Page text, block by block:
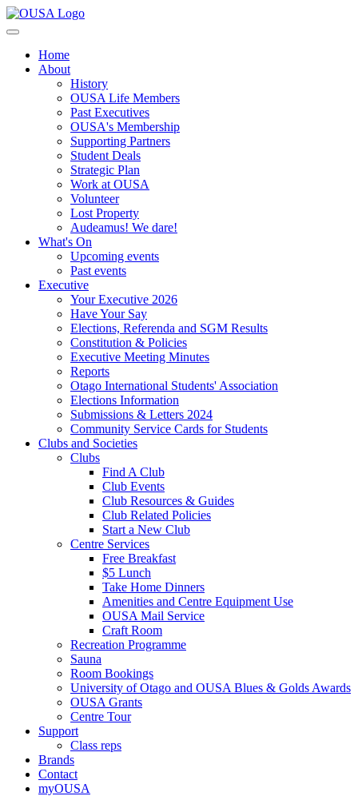
Home
About
History
OUSA Life Members
Past Executives
OUSA's Membership
Supporting Partners
Student Deals
Strategic Plan
Work at OUSA
Volunteer
Lost Property
Audeamus! We dare!
What's On
Upcoming events
Past events
Executive
Your Executive 2026
Have Your Say
Elections, Referenda and SGM Results
Constitution & Policies
Executive Meeting Minutes
Reports
Otago International Students' Association
Elections Information
Submissions & Letters 2024
Community Service Cards for Students
Clubs and Societies
Clubs
Find A Club
Club Events
Club Resources & Guides
Club Related Policies
Start a New Club
Centre Services
Free Breakfast
$5 Lunch
Take Home Dinners
Amenities and Centre Equipment Use
OUSA Mail Service
Craft Room
Recreation Programme
Sauna
Room Bookings
University of Otago and OUSA Blues & Golds Awards
OUSA Grants
Centre Tour
Support
Class reps
Brands
Contact
myOUSA